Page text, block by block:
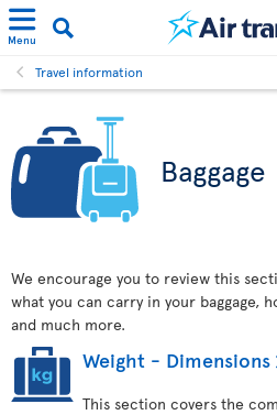
Menu
Travel information
Baggage
We encourage you to review this
what you can carry in your baggage,
and much more.
Weight - Dimensions
This section covers the